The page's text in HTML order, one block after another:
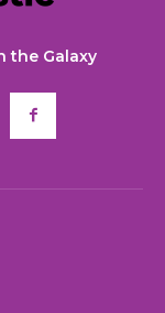
the Galaxy